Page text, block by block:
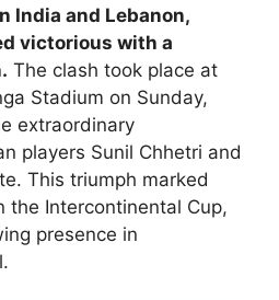
India and Lebanon,
victorious with a
The clash took place at
Stadium on Sunday,
extraordinary
players Sunil Chhetri and
This triumph marked
the Intercontinental Cup,
presence in